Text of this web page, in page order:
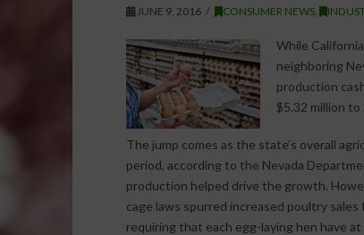
JUNE 9, 2016 CONSUMER NEWS
While
neighboring
production
$5.32 million to
The jump comes as the state’s overall
period, according to the Nevada
production helped drive the growth.
cage laws spurred increased poultry sales
requiring that each egg-laying hen have